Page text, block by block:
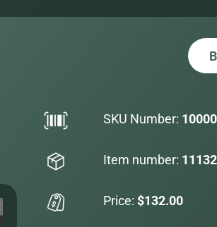
SKU Number:
Item number:
Price: $132.00